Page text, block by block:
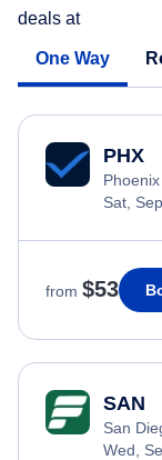
deals at
One Way
PHX
Phoenix
Sat,
from $53
SAN
San
Wed,